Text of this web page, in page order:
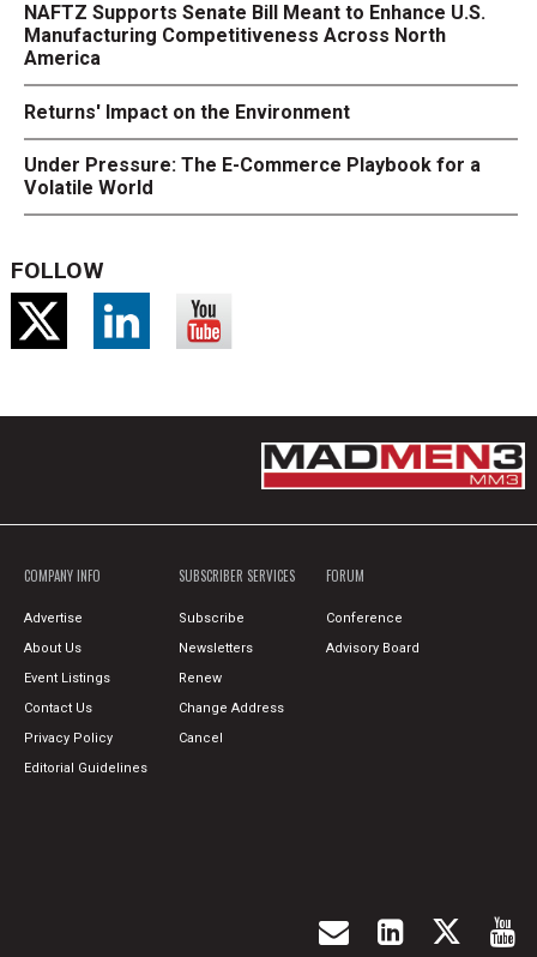
NAFTZ Supports Senate Bill Meant to Enhance U.S.
Manufacturing Competitiveness Across North
America
Returns' Impact on the Environment
Under Pressure: The E-Commerce Playbook for a
Volatile World
FOLLOW
COMPANY INFO
Advertise
About Us
Event Listings
Contact Us
Privacy Policy
Editorial Guidelines
SUBSCRIBER SERVICES
Subscribe
Newsletters
Renew
Change Address
Cancel
FORUM
Conference
Advisory Board